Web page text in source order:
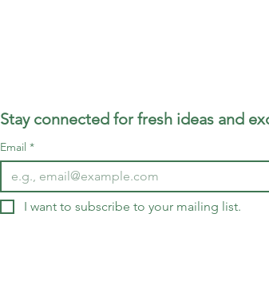
Stay connected for fresh ideas and
Email *
I want to subscribe to your mailing list.